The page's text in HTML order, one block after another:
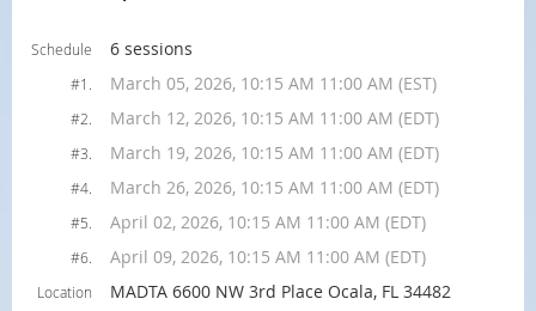
Schedule 6 sessions
#1. March 05, 2026, 10:15 AM 11:00 AM (EST)
#2. March 12, 2026, 10:15 AM 11:00 AM (EDT)
#3. March 19, 2026, 10:15 AM 11:00 AM (EDT)
#4. March 26, 2026, 10:15 AM 11:00 AM (EDT)
#5. April 02, 2026, 10:15 AM 11:00 AM (EDT)
#6. April 09, 2026, 10:15 AM 11:00 AM (EDT)
Location MADTA 6600 NW 3rd Place Ocala, FL 34482